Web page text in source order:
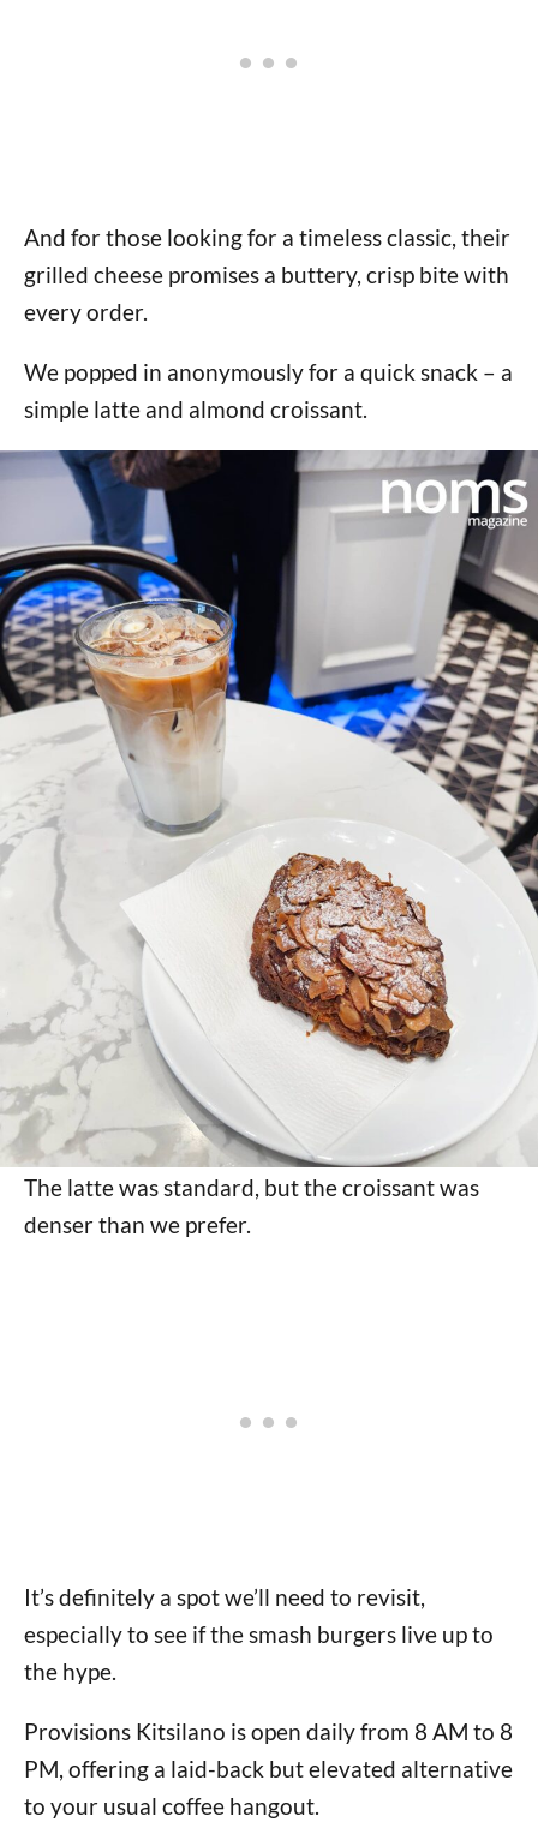
And for those looking for a timeless classic, their
grilled cheese promises a buttery, crisp bite with
every order.
We popped in anonymously for a quick snack – a
simple latte and almond croissant.
The latte was standard, but the croissant was
denser than we prefer.
It’s definitely a spot we’ll need to revisit,
especially to see if the smash burgers live up to
the hype.
Provisions Kitsilano is open daily from 8 AM to 8
PM, offering a laid-back but elevated alternative
to your usual coffee hangout.